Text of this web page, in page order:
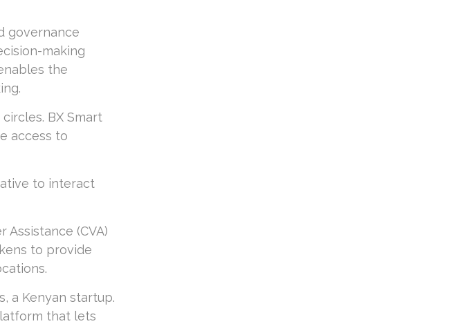
governance
making
the
BX Smart
access to
to interact
Assistance (CVA)
to provide
a Kenyan startup.
that lets